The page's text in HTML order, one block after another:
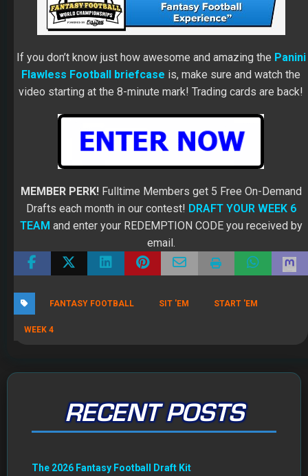
If you don’t know just how awesome and amazing the Panini
Flawless Football briefcase is, make sure and watch the
video starting at the 8-minute mark! Trading cards are back!
MEMBER PERK!Fulltime Members get 5 Free On-Demand
Drafts each month in our contest! DRAFT YOUR WEEK 6
TEAM and enter your REDEMPTION CODE you received by
email.
FANTASY FOOTBALL SIT 'EM START 'EM
WEEK 4
RECENT POSTS
The 2026 Fantasy Football Draft Kit